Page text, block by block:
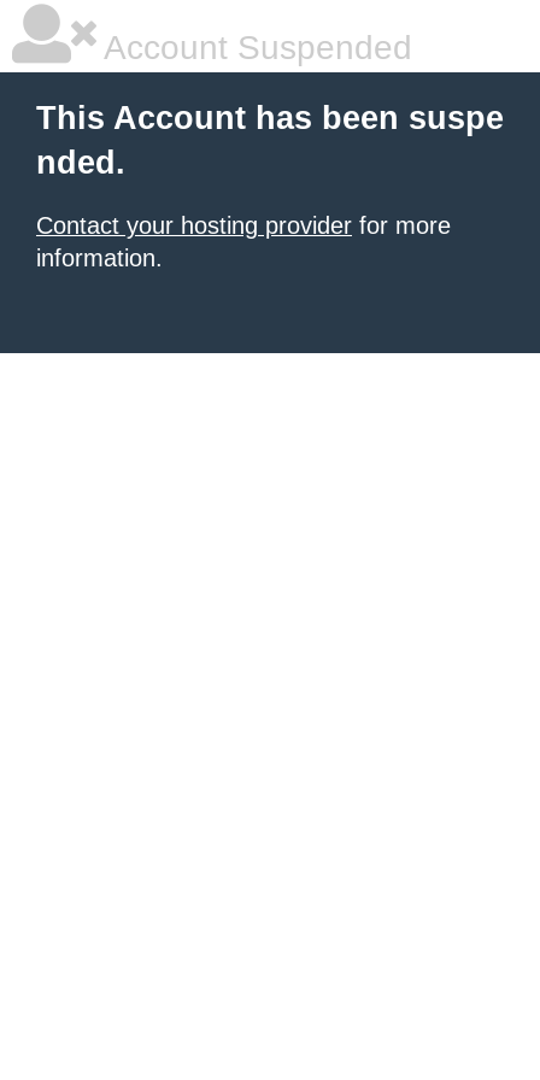
Account Suspended
This Account has been suspe
nded.
Contact your hosting provider for more
information.